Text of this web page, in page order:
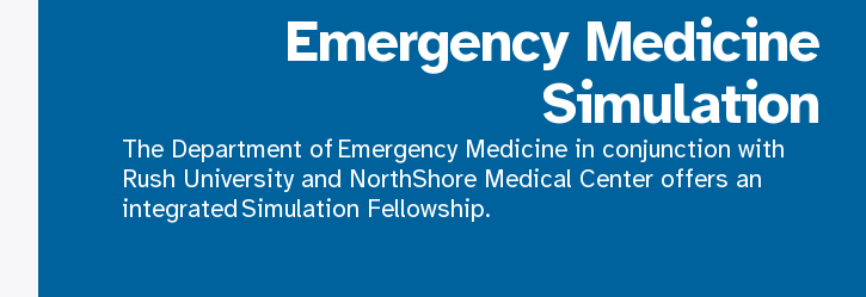
Emergency Medicine
Simulation
The Department of Emergency Medicine in conjunction with
Rush University and NorthShore Medical Center offers an
integrated Simulation Fellowship.